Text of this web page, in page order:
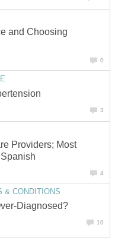
and Choosing
0
3
Providers; Most
4
& CONDITIONS
Diagnosed?
10